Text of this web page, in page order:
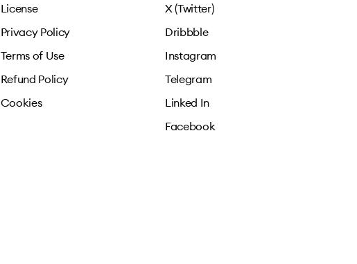
License
Privacy Policy
Terms of Use
Refund Policy
Cookies
X (Twitter)
Dribbble
Instagram
Telegram
Linked In
Facebook